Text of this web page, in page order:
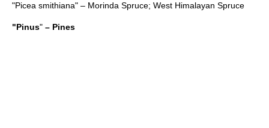
"Picea smithiana" – Morinda Spruce; West Himalayan Spruce
"Pinus" – Pines